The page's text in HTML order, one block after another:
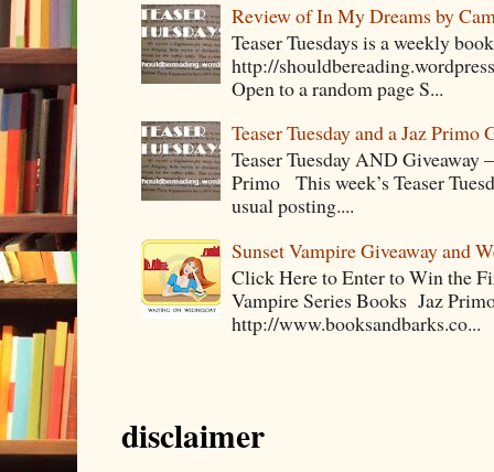
Review of In My Dreams by
Teaser Tuesdays is a weekly
http://
Open to a random page S...
Teaser Tuesday and a Jaz Primo
Teaser Tuesday AND Giveaway
Primo This week’s Teaser
usual posting....
Sunset Vampire Giveaway and
Click Here to Enter to Win the
Vampire Series Books Jaz
http://www.booksandbarks.co...
disclaimer